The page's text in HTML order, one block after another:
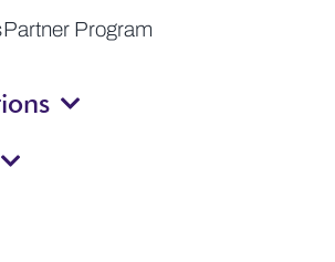
Partner Program